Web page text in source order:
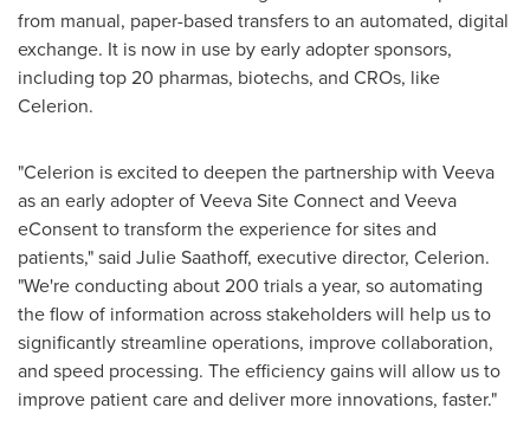
from manual, paper-based transfers to an automated, digital
exchange. It is now in use by early adopter sponsors,
including top 20 pharmas, biotechs, and CROs, like
Celerion.
"Celerion is excited to deepen the partnership with Veeva
as an early adopter of Veeva Site Connect and Veeva
eConsent to transform the experience for sites and
patients," said Julie Saathoff, executive director, Celerion.
"We're conducting about 200 trials a year, so automating
the flow of information across stakeholders will help us to
significantly streamline operations, improve collaboration,
and speed processing. The efficiency gains will allow us to
improve patient care and deliver more innovations, faster."